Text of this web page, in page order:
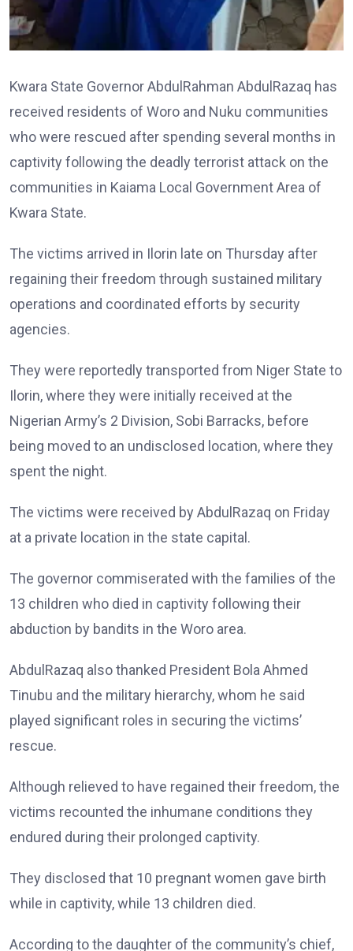
Kwara State Governor AbdulRahman AbdulRazaq has
received residents of Woro and Nuku communities
who were rescued after spending several months in
captivity following the deadly terrorist attack on the
communities in Kaiama Local Government Area of
Kwara State.
The victims arrived in Ilorin late on Thursday after
regaining their freedom through sustained military
operations and coordinated efforts by security
agencies.
They were reportedly transported from Niger State to
Ilorin, where they were initially received at the
Nigerian Army’s 2 Division, Sobi Barracks, before
being moved to an undisclosed location, where they
spent the night.
The victims were received by AbdulRazaq on Friday
at a private location in the state capital.
The governor commiserated with the families of the
13 children who died in captivity following their
abduction by bandits in the Woro area.
AbdulRazaq also thanked President Bola Ahmed
Tinubu and the military hierarchy, whom he said
played significant roles in securing the victims’
rescue.
Although relieved to have regained their freedom, the
victims recounted the inhumane conditions they
endured during their prolonged captivity.
They disclosed that 10 pregnant women gave birth
while in captivity, while 13 children died.
According to the daughter of the community’s chief,